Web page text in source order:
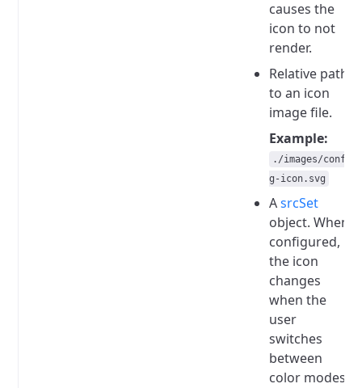
causes the
icon to not
render.
Relative path
to an icon
image file.
Example:
./images/confi
g-icon.svg
AsrcSet
object. When
configured,
the icon
changes
when the
user
switches
between
color modes.